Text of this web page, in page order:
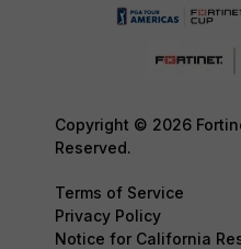
Copyright © 2026
Reserved.
Terms of Service
Privacy Policy
Notice for California